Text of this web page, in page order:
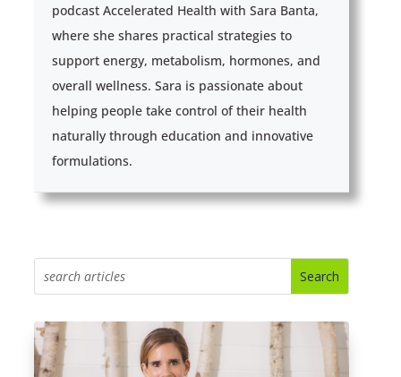
podcast Accelerated Health with Sara Banta,
where she shares practical strategies to
support energy, metabolism, hormones, and
overall wellness. Sara is passionate about
helping people take control of their health
naturally through education and innovative
formulations.